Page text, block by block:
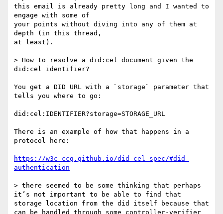
this email is already pretty long and I wanted to
engage with some of
your points without diving into any of them at
depth (in this thread,
at least).
> How to resolve a did:cel document given the
did:cel identifier?
You get a DID URL with a `storage` parameter that
tells you where to go:
did:cel:IDENTIFIER?storage=STORAGE_URL
There is an example of how that happens in a
protocol here:
https://w3c-ccg.github.io/did-cel-spec/#did-
authentication
> there seemed to be some thinking that perhaps
it’s not important to be able to find that
storage location from the did itself because that
can be handled through some controller-verifier